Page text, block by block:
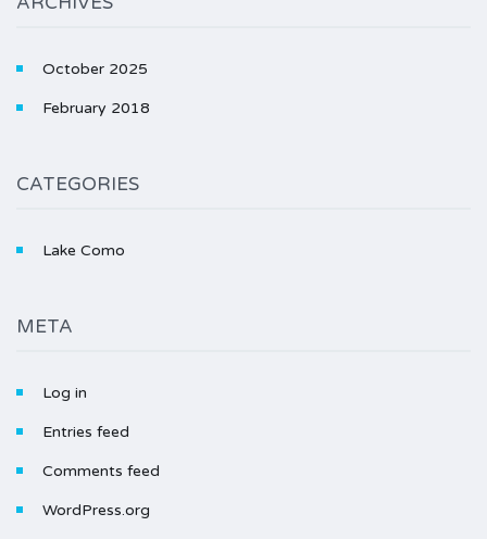
October 2025
February 2018
CATEGORIES
Lake Como
META
Log in
Entries feed
Comments feed
WordPress.org